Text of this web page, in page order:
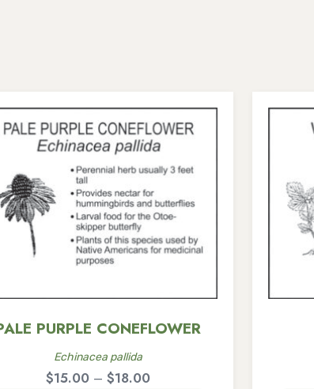
PURPLE CONEFLOWER
Echinacea pallida
$15.00 – $18.00Price